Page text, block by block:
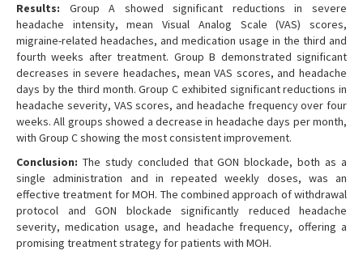
Results: Group A showed significant reductions in severe
headache intensity, mean Visual Analog Scale (VAS) scores,
migraine-related headaches, and medication usage in the third and
fourth weeks after treatment. Group B demonstrated significant
decreases in severe headaches, mean VAS scores, and headache
days by the third month. Group C exhibited significant reductions in
headache severity, VAS scores, and headache frequency over four
weeks. All groups showed a decrease in headache days per month,
with Group C showing the most consistent improvement.
Conclusion: The study concluded that GON blockade, both as a
single administration and in repeated weekly doses, was an
effective treatment for MOH. The combined approach of withdrawal
protocol and GON blockade significantly reduced headache
severity, medication usage, and headache frequency, offering a
promising treatment strategy for patients with MOH.